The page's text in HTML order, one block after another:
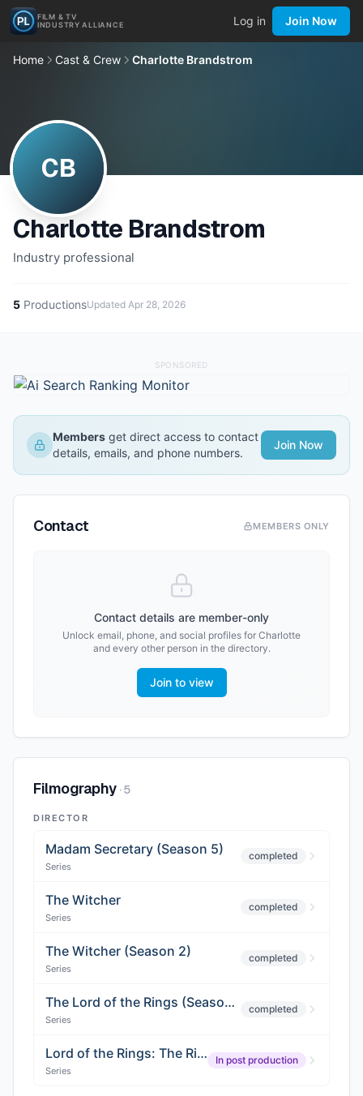
FILM & TV
INDUSTRY ALLIANCE
Log in Join Now
Home Cast & Crew Charlotte Brandstrom
CB
Charlotte Brandstrom
Industry professional
5 ProductionsUpdated Apr 28, 2026
SPONSORED
Members get direct access to contact
details, emails, and phone numbers.
Join Now
Contact MEMBERS ONLY
Contact details are member-only
Unlock email, phone, and social profiles for Charlotte
and every other person in the directory.
Join to view
Filmography ·5
DIRECTOR
Madam Secretary (Season 5)
Series
completed
The Witcher
Series
completed
The Witcher (Season 2)
Series
completed
The Lord of the Rings (Season 2)
Series
completed
Lord of the Rings: The Rings of Power (Season 3)
Series
In post production